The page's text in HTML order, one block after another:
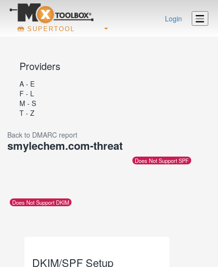
SUPERTOOL
Login
Providers
A - E
F - L
M - S
T - Z
Back to DMARC report
smylechem.com-threat
Does Not Support SPF
Does Not Support DKIM
DKIM/SPF Setup